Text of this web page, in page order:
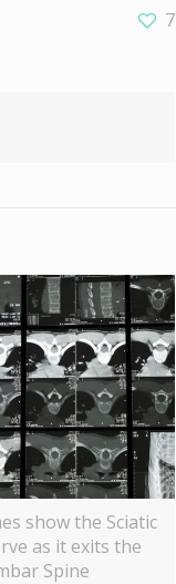
7
show the Sciatic
as it exits the
Spine